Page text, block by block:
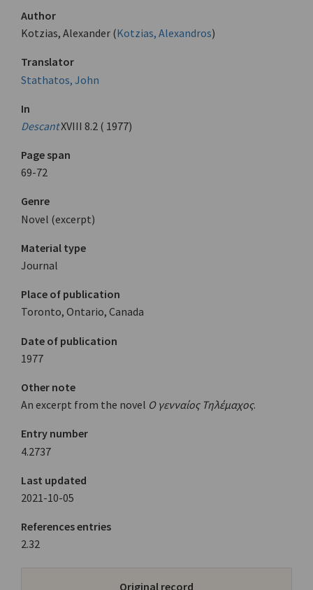
Author
Kotzias, Alexander (Kotzias, Alexandros)
Translator
Stathatos, John
In
DescantXVIII 8.2 ( 1977)
Page span
69-72
Genre
Novel (excerpt)
Material type
Journal
Place of publication
Toronto, Ontario, Canada
Date of publication
1977
Other note
An excerpt from the novel Ο γενναίος Τηλέμαχος.
Entry number
4.2737
Last updated
2021-10-05
References entries
2.32
Original record